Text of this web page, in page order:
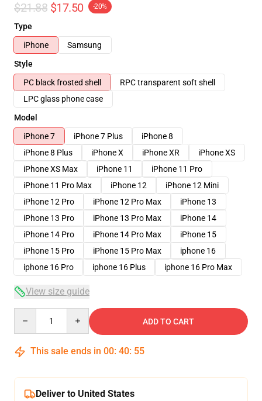
$21.88 $17.50 -20%
Type
iPhone
Samsung
Style
PC black frosted shell
RPC transparent soft shell
LPC glass phone case
Model
iPhone 7
iPhone 7 Plus
iPhone 8
iPhone 8 Plus
iPhone X iPhone XR
iPhone XS
iPhone XS Max
iPhone 11
iPhone 11 Pro
iPhone 11 Pro Max
iPhone 12
iPhone 12 Mini
iPhone 12 Pro
iPhone 12 Pro Max
iPhone 13
iPhone 13 Pro
iPhone 13 Pro Max
iPhone 14
iPhone 14 Pro
iPhone 14 Pro Max
iPhone 15
iPhone 15 Pro
iPhone 15 Pro Max
iphone 16
iphone 16 Pro
iphone 16 Plus iphone 16 Pro Max
View size guide
ADD TO CART
This sale ends in 00: 40: 54
Deliver to United States